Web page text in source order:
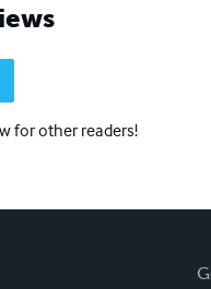
for other readers!